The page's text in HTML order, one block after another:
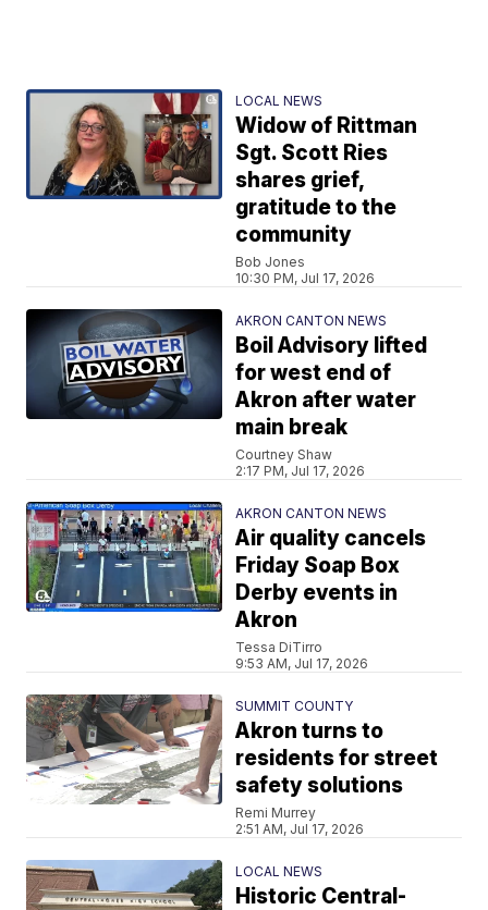
LOCAL NEWS
Widow of Rittman
Sgt. Scott Ries
shares grief,
gratitude to the
community
Bob Jones
10:30 PM, Jul 17, 2026
AKRON CANTON NEWS
Boil Advisory lifted
for west end of
Akron after water
main break
Courtney Shaw
2:17 PM, Jul 17, 2026
AKRON CANTON NEWS
Air quality cancels
Friday Soap Box
Derby events in
Akron
Tessa DiTirro
9:53 AM, Jul 17, 2026
SUMMIT COUNTY
Akron turns to
residents for street
safety solutions
Remi Murrey
2:51 AM, Jul 17, 2026
LOCAL NEWS
Historic Central-